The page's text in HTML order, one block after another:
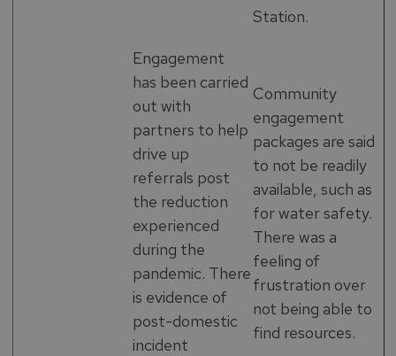
Station.
Engagement
has been carried
out with
partners to help
drive up
referrals post
the reduction
experienced
during the
pandemic. There
is evidence of
post-domestic
incident
Community
engagement
packages are said
to not be readily
available, such as
for water safety.
There was a
feeling of
frustration over
not being able to
find resources.